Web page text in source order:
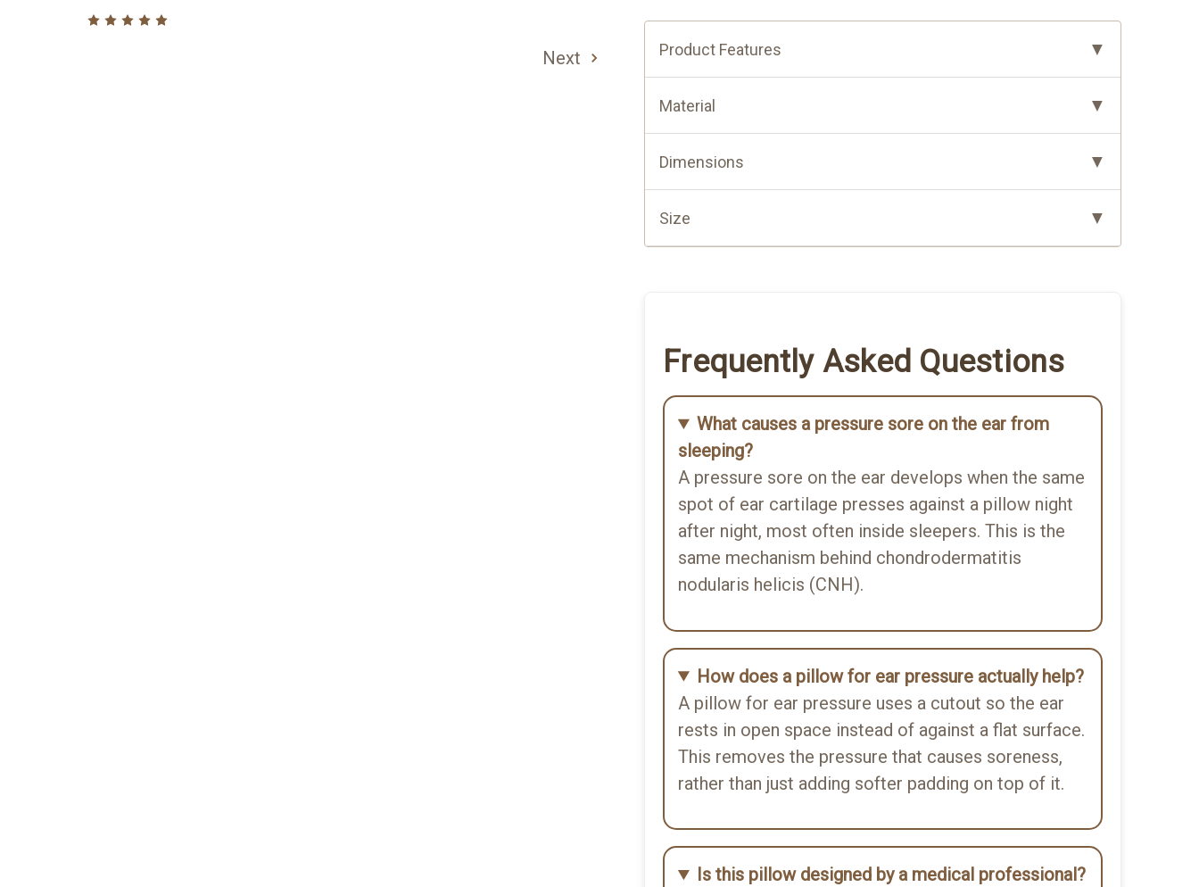
Product Features
Material
Dimensions
Size
Frequently Asked Questions
What causes a pressure sore on the ear from
sleeping?
A pressure sore on the ear develops when the same
spot of ear cartilage presses against a pillow night
after night, most often inside sleepers. This is the
same mechanism behind chondrodermatitis
nodularis helicis (CNH).
How does a pillow for ear pressure actually help?
A pillow for ear pressure uses a cutout so the ear
rests in open space instead of against a flat surface.
This removes the pressure that causes soreness,
rather than just adding softer padding on top of it.
Is this pillow designed by a medical professional?
5
Next